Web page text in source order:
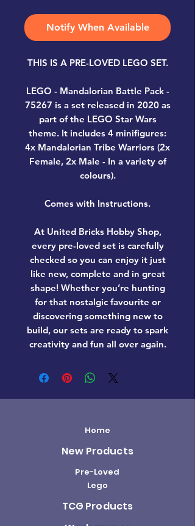
Notify When Available
THIS IS A PRE-LOVED LEGO SET.
LEGO - Mandalorian Battle Pack -
75267 is a set released in 2020 as
part of the LEGO Star Wars
theme. It includes 4 minifigures:
4x Mandalorian Tribe Warriors (2x
Female, 2x Male - In a variety of
colours).
Comes with Instructions.
At United Bricks Hobby Shop,
every pre-loved set is carefully
checked so you can enjoy it just
like new, complete and in great
shape! Whether you’re hunting
for that nostalgic favourite or
discovering something new to
build, our sets are ready to spark
creativity and fun all over again.
Home
New Products
Pre-Loved
Lego
TCG Products